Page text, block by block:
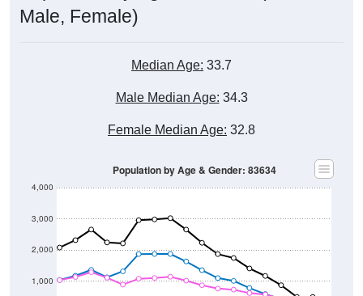
Male, Female)
Median Age: 33.7
Male Median Age: 34.3
Female Median Age: 32.8
1,000
2,000
3,000
4,000
Population by Age & Gender: 83634